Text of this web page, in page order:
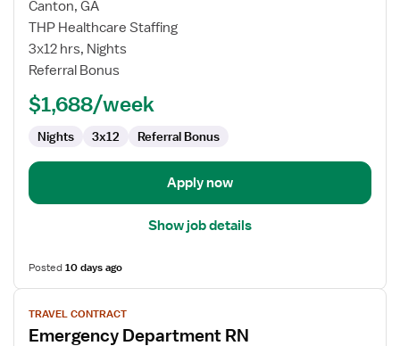
Nurse
ED
Emergency
Department
Canton, GA
THP Healthcare Staffing
3x12 hrs, Nights
Referral Bonus
$1,688/week
Nights 3x12 Referral Bonus
Apply now
Show job details
Posted10 days ago
View
job
details
TRAVEL CONTRACT
Emergency Department RN